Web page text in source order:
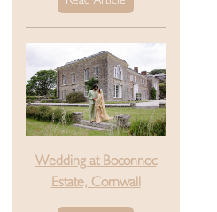
Wedding at Boconnoc
Estate, Cornwall